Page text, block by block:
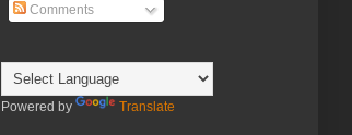
Comments
Powered by Translate